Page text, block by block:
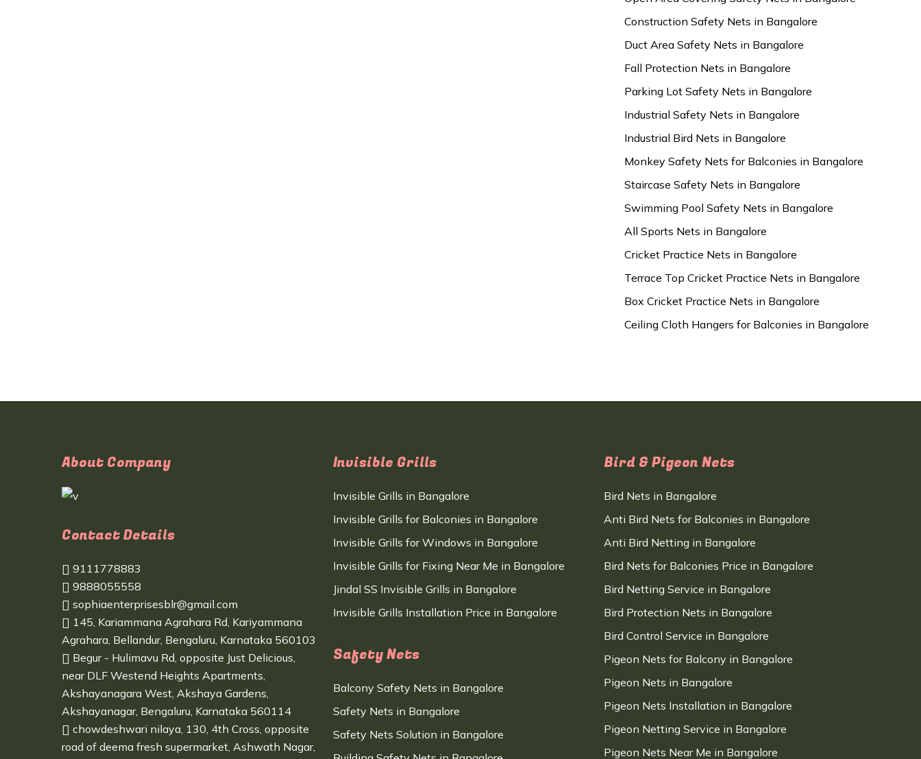
Construction Safety Nets in Bangalore
Duct Area Safety Nets in Bangalore
Fall Protection Nets in Bangalore
Parking Lot Safety Nets in Bangalore
Industrial Safety Nets in Bangalore
Industrial Bird Nets in Bangalore
Monkey Safety Nets for Balconies in Bangalore
Staircase Safety Nets in Bangalore
Swimming Pool Safety Nets in Bangalore
All Sports Nets in Bangalore
Cricket Practice Nets in Bangalore
Terrace Top Cricket Practice Nets in Bangalore
Box Cricket Practice Nets in Bangalore
Ceiling Cloth Hangers for Balconies in Bangalore
About Company
Contact Details
9111778883
9888055558
sophiaenterprisesblr@gmail.com
145, Kariammana Agrahara Rd, Kariyammana
Agrahara, Bellandur, Bengaluru, Karnataka 560103
Begur - Hulimavu Rd, opposite Just Delicious,
near DLF Westend Heights Apartments,
Akshayanagara West, Akshaya Gardens,
Akshayanagar, Bengaluru, Karnataka 560114
chowdeshwari nilaya, 130, 4th Cross, opposite
road of deema fresh supermarket, Ashwath Nagar,
Invisible Grills
Invisible Grills in Bangalore
Invisible Grills for Balconies in Bangalore
Invisible Grills for Windows in Bangalore
Invisible Grills for Fixing Near Me in Bangalore
Jindal SS Invisible Grills in Bangalore
Invisible Grills Installation Price in Bangalore
Safety Nets
Balcony Safety Nets in Bangalore
Safety Nets in Bangalore
Safety Nets Solution in Bangalore
Bird & Pigeon Nets
Bird Nets in Bangalore
Anti Bird Nets for Balconies in Bangalore
Anti Bird Netting in Bangalore
Bird Nets for Balconies Price in Bangalore
Bird Netting Service in Bangalore
Bird Protection Nets in Bangalore
Bird Control Service in Bangalore
Pigeon Nets for Balcony in Bangalore
Pigeon Nets in Bangalore
Pigeon Nets Installation in Bangalore
Pigeon Netting Service in Bangalore
Pigeon Nets Near Me in Bangalore